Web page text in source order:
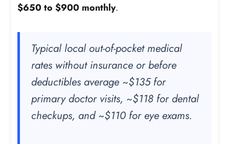
$650 to $900 monthly.
Typical local out-of-pocket medical
rates without insurance or before
deductibles average ~$135 for
primary doctor visits, ~$118 for dental
checkups, and ~$110 for eye exams.